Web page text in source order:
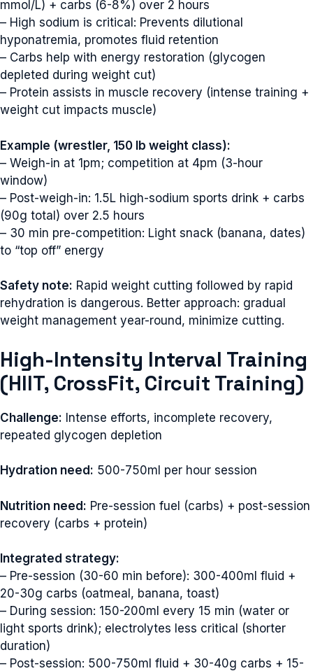
mmol/L) + carbs (6-8%) over 2 hours
– High sodium is critical: Prevents dilutional
hyponatremia, promotes fluid retention
– Carbs help with energy restoration (glycogen
depleted during weight cut)
– Protein assists in muscle recovery (intense training +
weight cut impacts muscle)
Example (wrestler, 150 lb weight class):
– Weigh-in at 1pm; competition at 4pm (3-hour
window)
– Post-weigh-in: 1.5L high-sodium sports drink + carbs
(90g total) over 2.5 hours
– 30 min pre-competition: Light snack (banana, dates)
to “top off” energy
Safety note: Rapid weight cutting followed by rapid
rehydration is dangerous. Better approach: gradual
weight management year-round, minimize cutting.
High-Intensity Interval Training
(HIIT, CrossFit, Circuit Training)
Challenge: Intense efforts, incomplete recovery,
repeated glycogen depletion
Hydration need: 500-750ml per hour session
Nutrition need: Pre-session fuel (carbs) + post-session
recovery (carbs + protein)
Integrated strategy:
– Pre-session (30-60 min before): 300-400ml fluid +
20-30g carbs (oatmeal, banana, toast)
– During session: 150-200ml every 15 min (water or
light sports drink); electrolytes less critical (shorter
duration)
– Post-session: 500-750ml fluid + 30-40g carbs + 15-